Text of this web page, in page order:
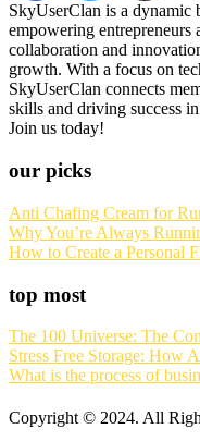
SkyUserClan is a dynamic
empowering entrepreneurs
collaboration and
growth. With a focus on
SkyUserClan connects
skills and driving success
Join us today!
our picks
Anti Chafing Cream for
Why You’re Always
How to Create a Personal
top most
The 100 Universe: The
Stress Free Storage: How
What is the process of
Copyright © 2024. All